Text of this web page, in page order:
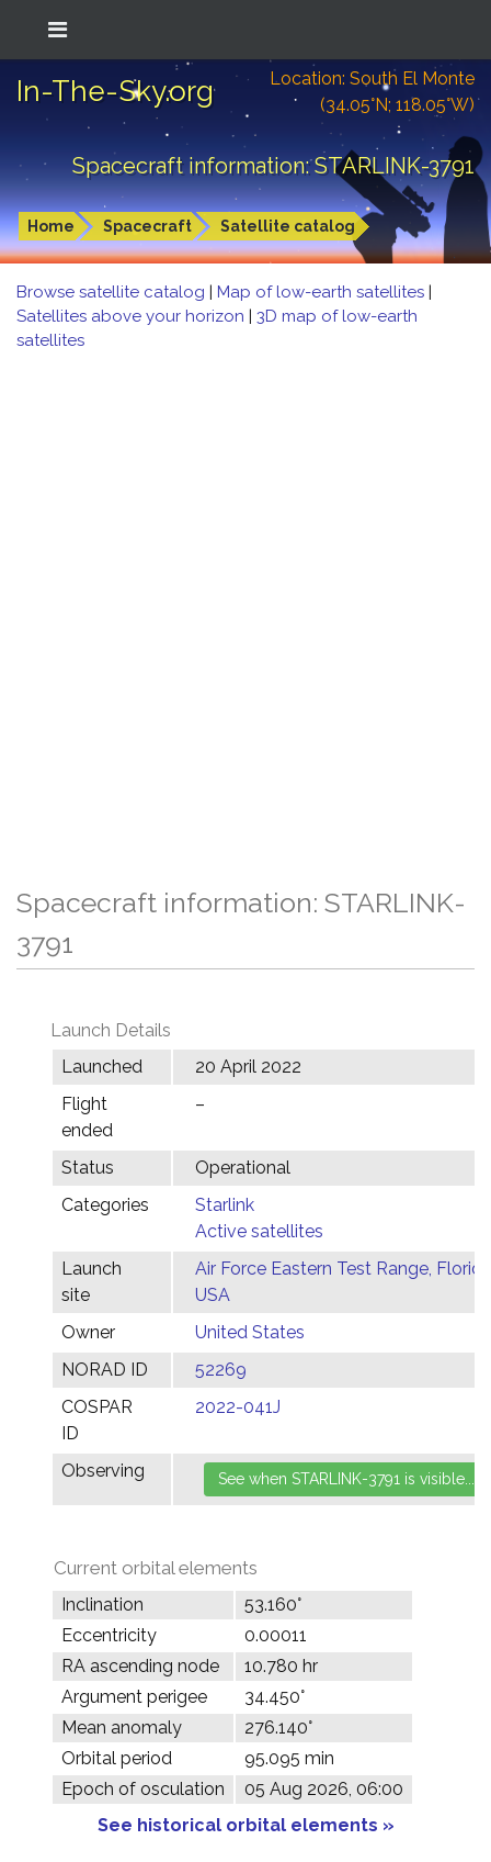
In-The-Sky.org
Location: South El Monte
(34.05°N; 118.05°W)
Spacecraft information: STARLINK-3791
Home Spacecraft Satellite catalog
Browse satellite catalog | Map of low-earth satellites |
Satellites above your horizon | 3D map of low-earth
satellites
Spacecraft information: STARLINK-
3791
Launch Details
Launched
20 April 2022
Flight
ended
–
Status
Operational
Categories
Starlink
Active satellites
Launch
site
Air Force Eastern Test Range,
USA
Owner
United States
NORAD ID
52269
COSPAR
ID
2022-041J
Observing
Current orbital elements
Inclination
53.160°
Eccentricity
0.00011
RA ascending node
10.780 hr
Argument perigee
34.450°
Mean anomaly
276.140°
Orbital period
95.095 min
Epoch of osculation
05 Aug 2026, 06:00
See historical orbital elements »